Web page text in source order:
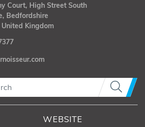
Court, High Street South
Bedfordshire
United Kingdom
WEBSITE